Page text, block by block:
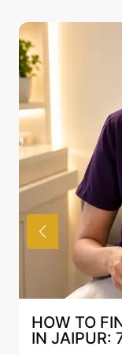
Permanent
also discuss
HOW TO
IN JAIPUR: